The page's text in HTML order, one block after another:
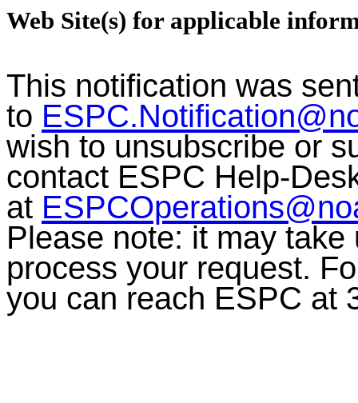
Web Site(s) for applicable
This notification was
to
wish to unsubscribe or
contact ESPC Help-
at
Please note: it may
process your request.
you can reach ESPC at